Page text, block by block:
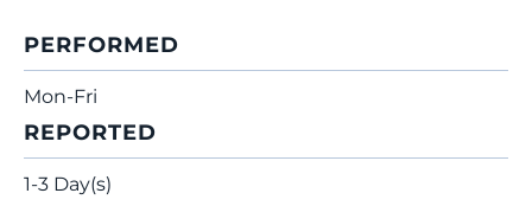
PERFORMED
Mon-Fri
REPORTED
1-3 Day(s)